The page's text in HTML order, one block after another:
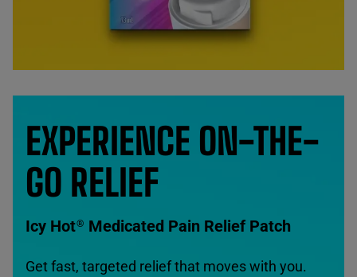
EXPERIENCE ON-THE-
GO RELIEF
Icy Hot® Medicated Pain Relief Patch
Get fast, targeted relief that moves with you.